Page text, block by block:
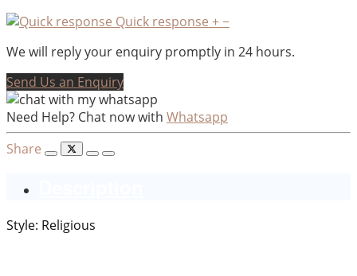
Quick response +−
We will reply your enquiry promptly in 24 hours.
Send Us an Enquiry
Need Help? Chat now with Whatsapp
Share
Style: Religious